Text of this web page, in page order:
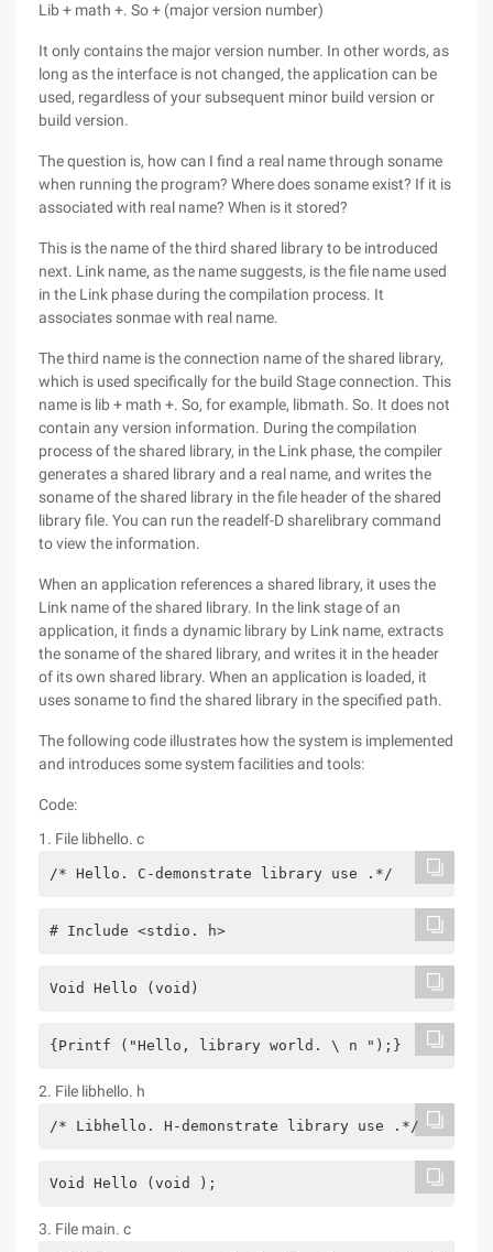
Lib + math +. So + (major version number)
It only contains the major version number. In other words, as
long as the interface is not changed, the application can be
used, regardless of your subsequent minor build version or
build version.
The question is, how can I find a real name through soname
when running the program? Where does soname exist? If it is
associated with real name? When is it stored?
This is the name of the third shared library to be introduced
next. Link name, as the name suggests, is the file name used
in the Link phase during the compilation process. It
associates sonmae with real name.
The third name is the connection name of the shared library,
which is used specifically for the build Stage connection. This
name is lib + math +. So, for example, libmath. So. It does not
contain any version information. During the compilation
process of the shared library, in the Link phase, the compiler
generates a shared library and a real name, and writes the
soname of the shared library in the file header of the shared
library file. You can run the readelf-D sharelibrary command
to view the information.
When an application references a shared library, it uses the
Link name of the shared library. In the link stage of an
application, it finds a dynamic library by Link name, extracts
the soname of the shared library, and writes it in the header
of its own shared library. When an application is loaded, it
uses soname to find the shared library in the specified path.
The following code illustrates how the system is implemented
and introduces some system facilities and tools:
Code:
1. File libhello. c
/* Hello. C-demonstrate library use .*/
# Include <stdio. h>
Void Hello (void)
{Printf ("Hello, library world. \ n ");}
2. File libhello. h
/* Libhello. H-demonstrate library use .*/
Void Hello (void );
3. File main. c